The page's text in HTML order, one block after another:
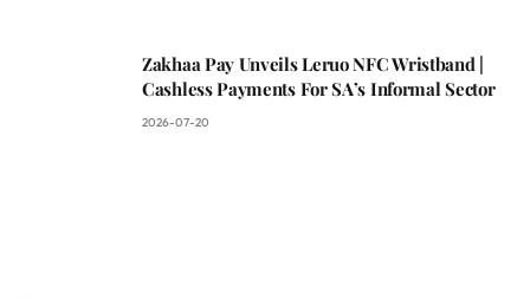
Zakhaa Pay Unveils Leruo NFC Wristband |
Cashless Payments For SA’s Informal Sector
2026-07-20